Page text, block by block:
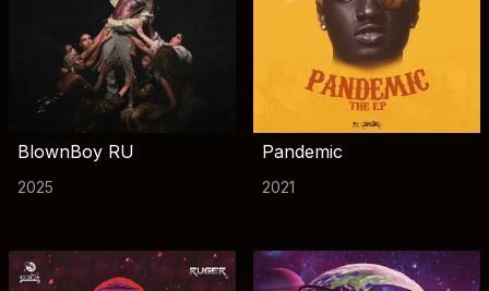
BlownBoy RU
2025
Pandemic
2021